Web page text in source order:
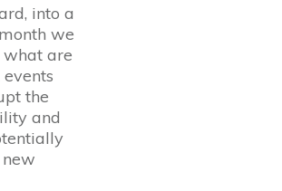
into a
we
are
the
and